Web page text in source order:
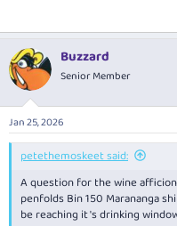
Buzzard
Senior Member
Jan 25, 2026
petethemoskeet said:
A question for the wine
penfolds Bin 150 Marananga
be reaching it 's drinking